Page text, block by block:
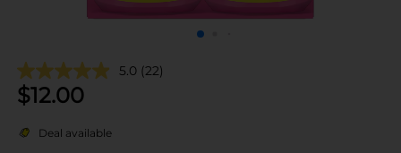
5.0 (22)
$12.00
Deal available